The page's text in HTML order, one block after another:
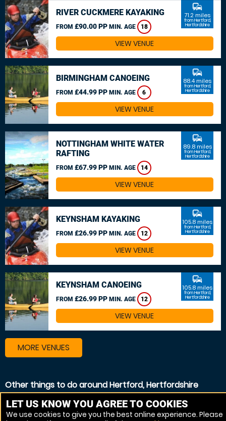
RIVER CUCKMERE KAYAKING
FROM £90.00 PP MIN. AGE 18
commute
71.2 miles
from Hertford,
Hertfordshire
VIEW VENUE
BIRMINGHAM CANOEING
FROM £44.99 PP MIN. AGE 6
commute
88.4 miles
from Hertford,
Hertfordshire
VIEW VENUE
NOTTINGHAM WHITE WATER
RAFTING
FROM £67.99 PP MIN. AGE 14
commute
89.8 miles
from Hertford,
Hertfordshire
VIEW VENUE
KEYNSHAM KAYAKING
FROM £26.99 PP MIN. AGE 12
commute
105.8 miles
from Hertford,
Hertfordshire
VIEW VENUE
KEYNSHAM CANOEING
FROM £26.99 PP MIN. AGE 12
commute
105.8 miles
from Hertford,
Hertfordshire
VIEW VENUE
MORE VENUES
Other things to do around Hertford, Hertfordshire
Kayaking near Hertford, Hertfordshire
Canoeing near Hertford, Hertfordshire
LET US KNOW YOU AGREE TO COOKIES
We use cookies to give you the best online experience. Please